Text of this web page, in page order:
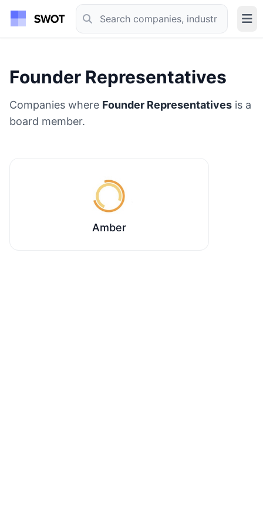
Founder Representatives
Companies where Founder Representatives is a
board member.
Amber